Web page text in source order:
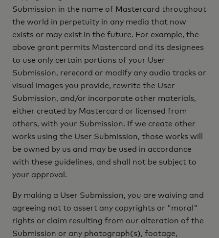
Submission in the name of Mastercard throughout
the world in perpetuity in any media that now
exists or may exist in the future. For example, the
above grant permits Mastercard and its designees
to use only certain portions of your User
Submission, rerecord or modify any audio tracks or
visual images you provide, rewrite the User
Submission, and/or incorporate other materials,
either created by Mastercard or licensed from
others, with your Submission. If we create other
works using the User Submission, those works will
be owned by us and may be used in accordance
with these guidelines, and shall not be subject to
your approval.
By making a User Submission, you are waiving and
agreeing not to assert any copyrights or "moral"
rights or claim resulting from our alteration of the
Submission or any photograph(s), footage,